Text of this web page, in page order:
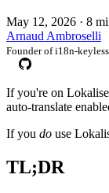
May 12, 2026 · 8
Arnaud Ambroselli
Founder of i18n-keyless
If you're on
auto-translate
If you do use
TL;DR